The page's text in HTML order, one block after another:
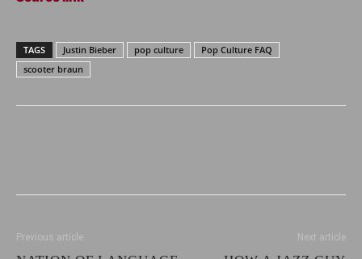
TAGS Justin Bieber pop culture
Pop Culture FAQ
scooter braun
Previous article Next article